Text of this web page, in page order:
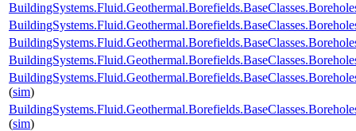
(sim)
(sim)